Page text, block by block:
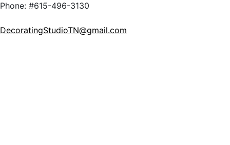
Phone: #615-496-3130
DecoratingStudioTN@gmail.com